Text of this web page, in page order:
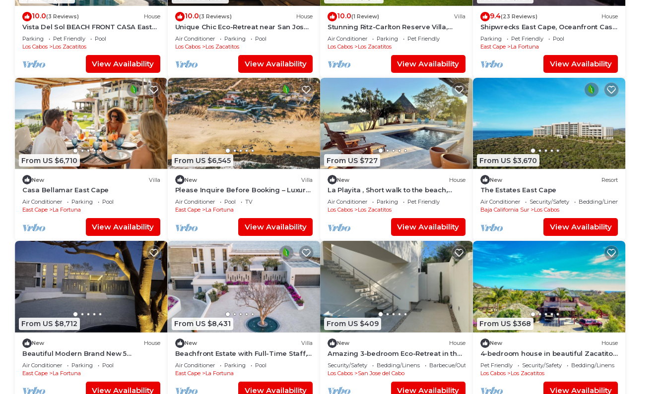
10.0(3 Reviews) House
Vista Del Sol BEACH FRONT CASA East
Cape Private Escape on the Sea of
Cortez
Parking Pet Friendly
Pool
Los Cabos
Los Zacatitos
View Availability
10.0(3 Reviews) House
Unique Chic Eco-Retreat near San Jose
del Cabo, BCS - designed by J. Campos
Air Conditioner Parking
Pool
Los Cabos
Los Zacatitos
View Availability
10.0(1 Review) Villa
Stunning Ritz-Carlton Reserve Villa,
Steps to Beach — Chef & Butler Incl.
Air Conditioner Parking
Pet Friendly
Los Cabos
Los Zacatitos
View Availability
9.4(23 Reviews) House
Shipwrecks East Cape, Oceanfront Casa
With Pool!
Parking Pet Friendly
Pool
East Cape
La Fortuna
View Availability
From US $6,710
New Villa
Casa Bellamar East Cape
Air Conditioner Parking
Pool
East Cape
La Fortuna
View Availability
From US $6,545
New Villa
Please Inquire Before Booking – Luxury
Villa
Air Conditioner Pool
TV
East Cape
La Fortuna
View Availability
From US $727
New House
La Playita , Short walk to the beach,
sleeps 8 in San Jose del Cabo. Zacatitos
Air Conditioner Parking
Pet Friendly
Los Cabos
Los Zacatitos
View Availability
From US $3,670
New Resort
The Estates East Cape
Air Conditioner Security/Safety
Bedding/Linens
Baja California Sur
Los Cabos
View Availability
From US $8,712
New House
Beautiful Modern Brand New 5
Bedroom House on Private Beach
Air Conditioner Parking
Pool
East Cape
La Fortuna
View Availability
From US $8,431
New Villa
Beachfront Estate with Full-Time Staff,
Airport Transfer & Beach/Fitness Club
Ac
Air Conditioner Parking
Pool
East Cape
La Fortuna
View Availability
From US $409
New House
Amazing 3-bedroom Eco-Retreat in the
beautiful East Cape
Security/Safety Bedding/Linens
Barbecue/Outdoor Cooking
Los Cabos
San Jose del Cabo
View Availability
From US $368
New House
4-bedroom house in beautiful Zacatitos
with WiFi
Pet Friendly Security/Safety
Bedding/Linens
Los Cabos
Los Zacatitos
View Availability